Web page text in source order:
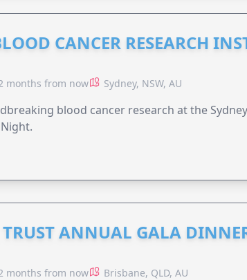
CANCER RESEARCH
months from now Sydney, NSW, AU
blood cancer research at the
ANNUAL GALA
months from now Brisbane, QLD, AU